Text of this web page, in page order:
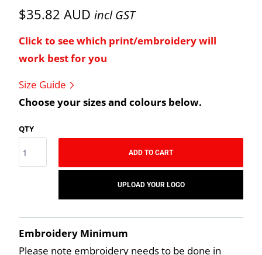
$35.82 AUD incl GST
Click to see which print/embroidery will
work best for you
Size Guide
Choose your sizes and colours below.
QTY
ADD TO CART
UPLOAD YOUR LOGO
Embroidery Minimum
Please note embroidery needs to be done in